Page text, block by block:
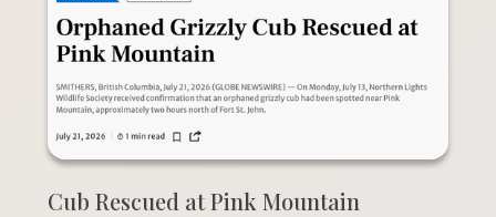
Cub Rescued at Pink Mountain